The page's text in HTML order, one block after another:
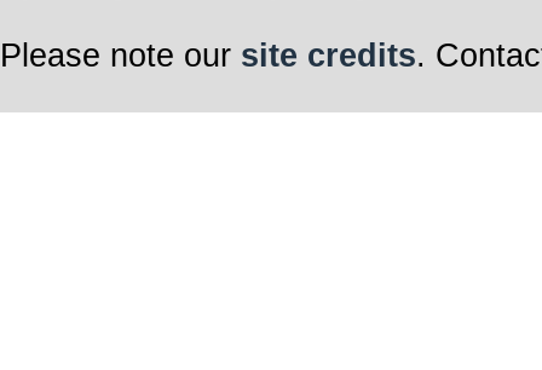
Please note our site credits.